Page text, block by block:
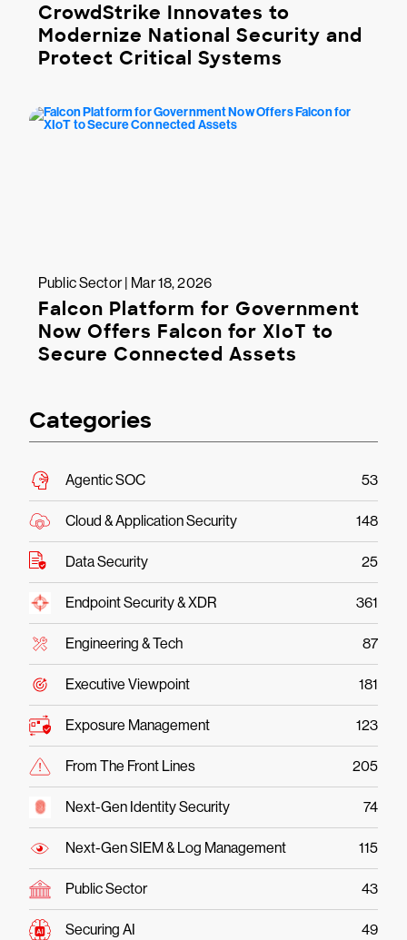
CrowdStrike Innovates to
Modernize National Security and
Protect Critical Systems
Public Sector | Mar 18, 2026
Falcon Platform for Government
Now Offers Falcon for XIoT to
Secure Connected Assets
Categories
Agentic SOC 53
Cloud & Application Security 148
Data Security 25
Endpoint Security & XDR 361
Engineering & Tech 87
Executive Viewpoint 181
Exposure Management 123
From The Front Lines 205
Next-Gen Identity Security 74
Next-Gen SIEM & Log Management 115
Public Sector 43
Securing AI 49